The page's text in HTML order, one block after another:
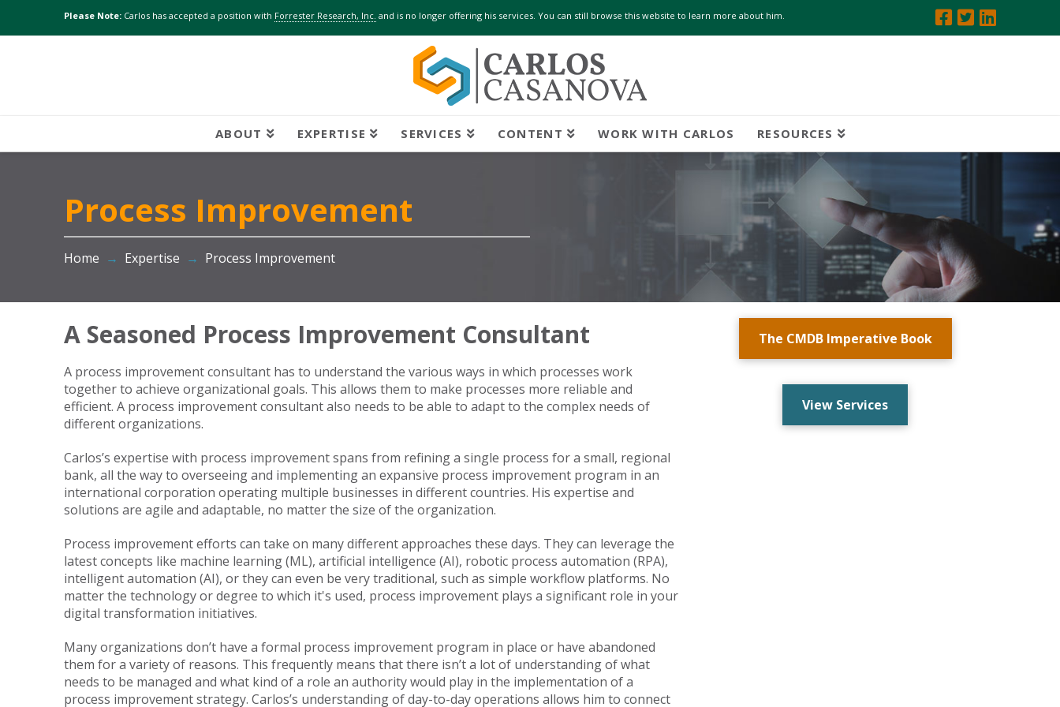
Please Note:Carlos has accepted a position with Forrester Research, Inc. and is no longer offering his services. You can still browse this website to learn more about him.
ABOUT EXPERTISE SERVICES CONTENT WORK WITH CARLOS RESOURCES
Process Improvement
Home → Expertise → Process Improvement
A Seasoned Process Improvement Consultant
A process improvement consultant has to understand the various ways in which processes work
together to achieve organizational goals. This allows them to make processes more reliable and
efficient. A process improvement consultant also needs to be able to adapt to the complex needs of
different organizations.
Carlos’s expertise with process improvement spans from refining a single process for a small, regional
bank, all the way to overseeing and implementing an expansive process improvement program in an
international corporation operating multiple businesses in different countries. His expertise and
solutions are agile and adaptable, no matter the size of the organization.
Process improvement efforts can take on many different approaches these days. They can leverage the
latest concepts like machine learning (ML), artificial intelligence (AI), robotic process automation (RPA),
intelligent automation (AI), or they can even be very traditional, such as simple workflow platforms. No
matter the technology or degree to which it's used, process improvement plays a significant role in your
digital transformation initiatives.
Many organizations don’t have a formal process improvement program in place or have abandoned
them for a variety of reasons. This frequently means that there isn’t a lot of understanding of what
needs to be managed and what kind of a role an authority would play in the implementation of a
process improvement strategy. Carlos’s understanding of day-to-day operations allows him to connect
The CMDB Imperative Book
View Services